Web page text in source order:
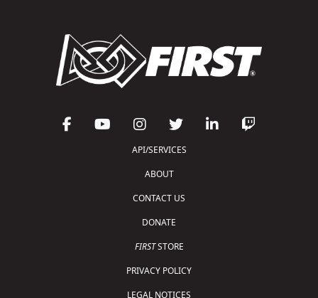
API/SERVICES
ABOUT
CONTACT US
DONATE
FIRSTSTORE
PRIVACY POLICY
LEGAL NOTICES